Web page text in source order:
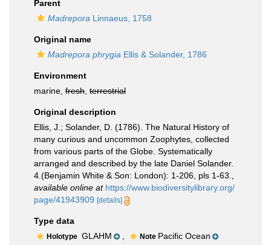
Parent
Madrepora Linnaeus, 1758
Original name
Madrepora phrygia Ellis & Solander, 1786
Environment
marine, fresh terrestrial
Original description
Ellis, J.; Solander, D. (1786). The Natural History of
many curious and uncommon Zoophytes, collected
from various parts of the Globe. Systematically
arranged and described by the late Daniel Solander.
4.(Benjamin White & Son: London): 1-206, pls 1-63.
available online at https://www.biodiversitylibrary.org/
page/41943909 [details]
Type data
Holotype GLAHM Note Pacific Ocean